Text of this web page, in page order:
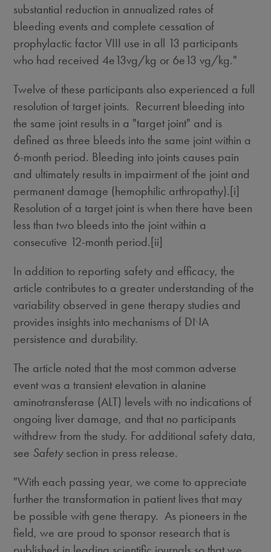
substantial reduction in annualized rates of
bleeding events and complete cessation of
prophylactic factor VIII use in all 13 participants
who had received 4e13vg/kg or 6e13 vg/kg."
Twelve of these participants also experienced a full
resolution of target joints. Recurrent bleeding into
the same joint results in a "target joint" and is
defined as three bleeds into the same joint within a
6-month period. Bleeding into joints causes pain
and ultimately results in impairment of the joint and
permanent damage (hemophilic arthropathy).[i]
Resolution of a target joint is when there have been
less than two bleeds into the joint within a
consecutive 12‐month period.[ii]
In addition to reporting safety and efficacy, the
article contributes to a greater understanding of the
variability observed in gene therapy studies and
provides insights into mechanisms of DNA
persistence and durability.
The article noted that the most common adverse
event was a transient elevation in alanine
aminotransferase (ALT) levels with no indications of
ongoing liver damage, and that no participants
withdrew from the study. For additional safety data,
see Safetysection in press release.
"With each passing year, we come to appreciate
further the transformation in patient lives that may
be possible with gene therapy. As pioneers in the
field, we are proud to sponsor research that is